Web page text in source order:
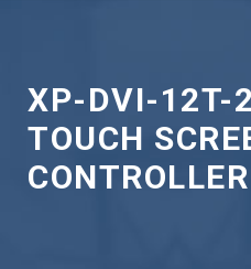
XP-DVI-12T-
TOUCH
CONTROLLER